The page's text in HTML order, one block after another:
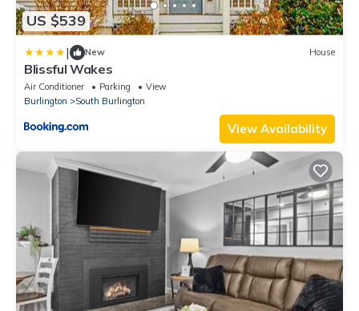
US $539
| New House
Blissful Wakes
Air Conditioner Parking
View
Burlington
South Burlington
View Availability